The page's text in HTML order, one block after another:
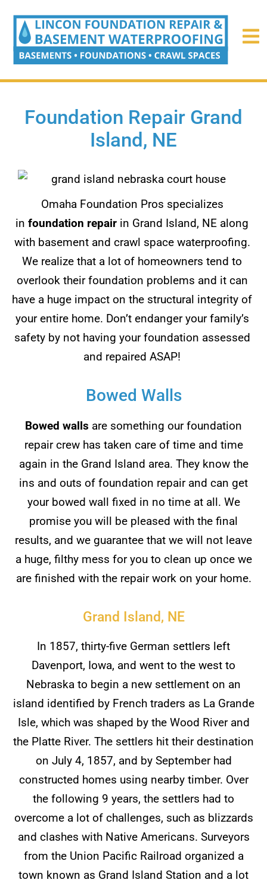
Foundation Repair Grand
Island, NE
Omaha Foundation Pros specializes
in foundation repair in Grand Island, NE along
with basement and crawl space waterproofing.
We realize that a lot of homeowners tend to
overlook their foundation problems and it can
have a huge impact on the structural integrity of
your entire home. Don’t endanger your family’s
safety by not having your foundation assessed
and repaired ASAP!
Bowed Walls
Bowed walls are something our foundation
repair crew has taken care of time and time
again in the Grand Island area. They know the
ins and outs of foundation repair and can get
your bowed wall fixed in no time at all. We
promise you will be pleased with the final
results, and we guarantee that we will not leave
a huge, filthy mess for you to clean up once we
are finished with the repair work on your home.
Grand Island, NE
In 1857, thirty-five German settlers left
Davenport, Iowa, and went to the west to
Nebraska to begin a new settlement on an
island identified by French traders as La Grande
Isle, which was shaped by the Wood River and
the Platte River. The settlers hit their destination
on July 4, 1857, and by September had
constructed homes using nearby timber. Over
the following 9 years, the settlers had to
overcome a lot of challenges, such as blizzards
and clashes with Native Americans. Surveyors
from the Union Pacific Railroad organized a
town known as Grand Island Station and a lot